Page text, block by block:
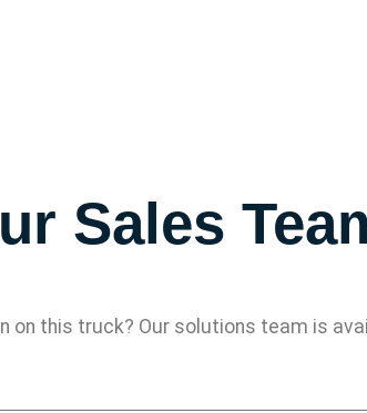
Sales
on this truck? Our solutions team is